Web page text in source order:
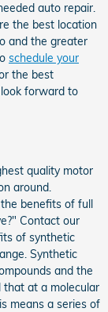
auto repair.
the best location
and the greater
schedule your
the best
forward to
quality motor
around.
benefits of full
Contact our
of synthetic
Synthetic
and the
at a molecular
means a series of